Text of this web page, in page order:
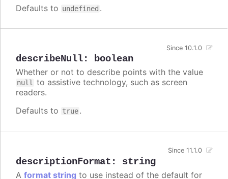
Defaults to undefined .
describeNull: boolean
Since 10.1.0
Whether or not to describe points with the value
null to assistive technology, such as screen
readers.
Defaults to true.
descriptionFormat : string
Since 11.1.0
A format string to use instead of the default for